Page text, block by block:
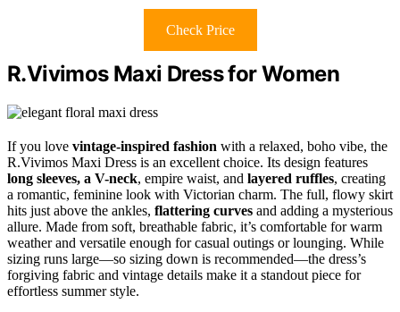
Check Price
R.Vivimos Maxi Dress for Women
If you love vintage-inspired fashion with a relaxed, boho vibe, the
R.Vivimos Maxi Dress is an excellent choice. Its design features
long sleeves, a V-neck, empire waist, and layered ruffles, creating
a romantic, feminine look with Victorian charm. The full, flowy skirt
hits just above the ankles, flattering curves and adding a mysterious
allure. Made from soft, breathable fabric, it’s comfortable for warm
weather and versatile enough for casual outings or lounging. While
sizing runs large—so sizing down is recommended—the dress’s
forgiving fabric and vintage details make it a standout piece for
effortless summer style.